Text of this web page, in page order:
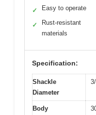
✓ Easy to operate
✓
Rust-resistant
materials
Specification:
Shackle
Diameter
Body